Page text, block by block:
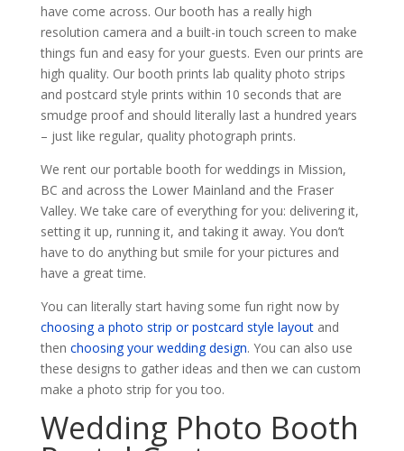
have come across. Our booth has a really high
resolution camera and a built-in touch screen to make
things fun and easy for your guests. Even our prints are
high quality. Our booth prints lab quality photo strips
and postcard style prints within 10 seconds that are
smudge proof and should literally last a hundred years
– just like regular, quality photograph prints.
We rent our portable booth for weddings in Mission,
BC and across the Lower Mainland and the Fraser
Valley. We take care of everything for you: delivering it,
setting it up, running it, and taking it away. You don’t
have to do anything but smile for your pictures and
have a great time.
You can literally start having some fun right now by
choosing a photo strip or postcard style layoutand
then choosing your wedding design. You can also use
these designs to gather ideas and then we can custom
make a photo strip for you too.
Wedding Photo Booth